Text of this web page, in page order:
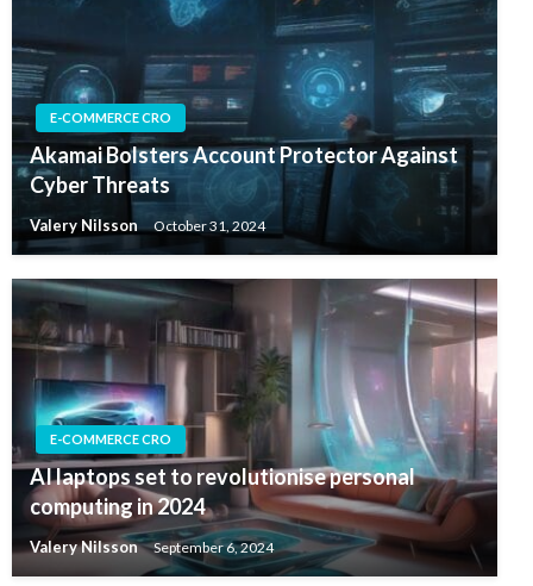
E-COMMERCE CRO
Akamai Bolsters Account Protector Against
Cyber Threats
Valery Nilsson October 31, 2024
E-COMMERCE CRO
AI laptops set to revolutionise personal
computing in 2024
Valery Nilsson September 6, 2024